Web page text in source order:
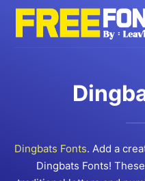
Skip
content
Dingbats Fonts. Add a
Dingbats Fonts!